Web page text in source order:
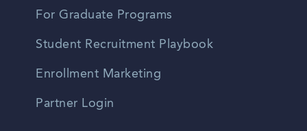
For Graduate Programs
Student Recruitment Playbook
Enrollment Marketing
Partner Login